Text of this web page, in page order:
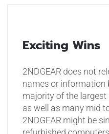
Exciting Wins
2NDGEAR does not
names or information
majority of the largest
as well as many mid
2NDGEAR might be